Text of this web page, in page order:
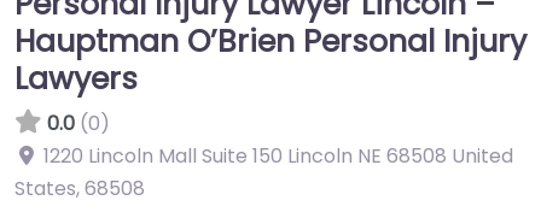
Hauptman O’Brien Personal Injury
Lawyers
0.0 (0)
1220 Lincoln Mall Suite 150 Lincoln NE 68508 United
States,68508